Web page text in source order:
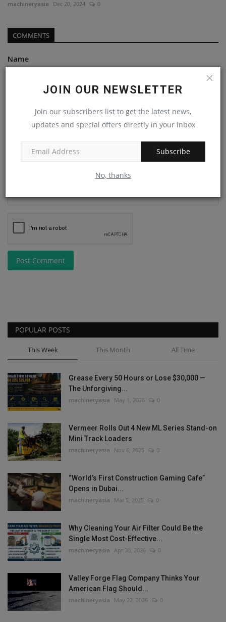
JOIN OUR NEWSLETTER
Join our subscribers list to get the latest news,
updates and special offers directly in your inbox
Subscribe
No, thanks
machineryasia Dec 20, 2024 0
COMMENTS
Name
Post Comment
POPULAR POSTS
This Week This Month All Time
Grease Every 50 Hours or Lose $30,000 —
The Unforgiving...
machineryasia May 1, 2026 0
Vermeer Rolls Out 4 New ML Series Stand-on
Mini Track Loaders
machineryasia Nov 6, 2025 0
“World’s First Construction Gaming Cafe”
Opens in Dubai...
machineryasia Mar 5, 2025 0
Why Cleaning Your Air Filter Could Be the
Single Most Cost-Effective...
machineryasia Apr 30, 2026 0
Valley Forge Flag Company Thinks Your
American Flag Should...
machineryasia May 22, 2026 0